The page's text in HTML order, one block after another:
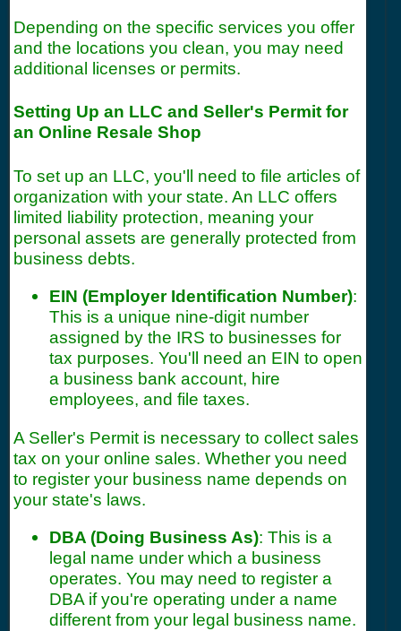
Depending on the specific services you offer
and the locations you clean, you may need
additional licenses or permits.
Setting Up an LLC and Seller's Permit for
an Online Resale Shop
To set up an LLC, you'll need to file articles of
organization with your state. An LLC offers
limited liability protection, meaning your
personal assets are generally protected from
business debts.
EIN (Employer Identification Number):
This is a unique nine-digit number
assigned by the IRS to businesses for
tax purposes. You'll need an EIN to open
a business bank account, hire
employees, and file taxes.
A Seller's Permit is necessary to collect sales
tax on your online sales. Whether you need
to register your business name depends on
your state's laws.
DBA (Doing Business As): This is a
legal name under which a business
operates. You may need to register a
DBA if you're operating under a name
different from your legal business name.